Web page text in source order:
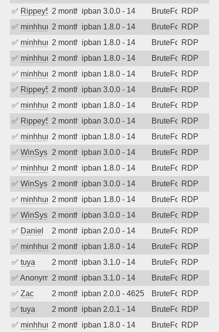
✅ Rippey5742 months agoipban 3.0.0 - 14 BruteForceRDP
✅ minhhungtsbd2 months agoipban 1.8.0 - 14 BruteForceRDP
✅ minhhungtsbd2 months agoipban 1.8.0 - 14 BruteForceRDP
✅ minhhungtsbd2 months agoipban 1.8.0 - 14 BruteForceRDP
✅ minhhungtsbd2 months agoipban 1.8.0 - 14 BruteForceRDP
✅ Rippey5742 months agoipban 3.0.0 - 14 BruteForceRDP
✅ minhhungtsbd2 months agoipban 1.8.0 - 14 BruteForceRDP
✅ Rippey5742 months agoipban 3.0.0 - 14 BruteForceRDP
✅ minhhungtsbd2 months agoipban 1.8.0 - 14 BruteForceRDP
✅ WinSys 2 months agoipban 3.0.0 - 14 BruteForceRDP
✅ minhhungtsbd2 months agoipban 1.8.0 - 14 BruteForceRDP
✅ WinSys 2 months agoipban 3.0.0 - 14 BruteForceRDP
✅ minhhungtsbd2 months agoipban 1.8.0 - 14 BruteForceRDP
✅ WinSys 2 months agoipban 3.0.0 - 14 BruteForceRDP
✅ Daniel 2 months agoipban 2.0.0 - 14 BruteForceRDP
✅ minhhungtsbd2 months agoipban 1.8.0 - 14 BruteForceRDP
✅ tuya 2 months agoipban 3.1.0 - 14 BruteForceRDP
✅ Anonymous2 months agoipban 3.1.0 - 14 BruteForceRDP
✅ Zac 2 months agoipban 2.0.0 - 4625 BruteForceRDP
✅ tuya 2 months agoipban 2.0.1 - 14 BruteForceRDP
✅ minhhungtsbd2 months agoipban 1.8.0 - 14 BruteForceRDP